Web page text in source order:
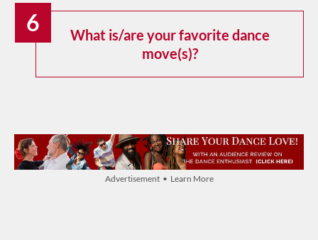
6
What is/are your favorite dance
move(s)?
Advertisement • Learn More